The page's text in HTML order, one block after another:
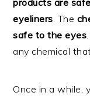
products are
eyeliners. The
safe to the eyes
any chemical
Once in a while,